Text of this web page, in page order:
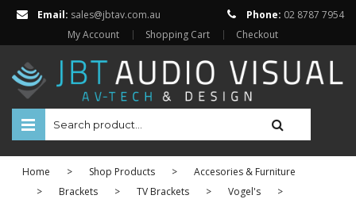
Email: sales@jbtav.com.au Phone: 02 8787 7954
My Account
Shopping Cart Checkout
HOME
ENTERTAINMENT
Home > Shop Products >
Accesories & Furniture
>
Brackets > TV Brackets > Vogel's
>